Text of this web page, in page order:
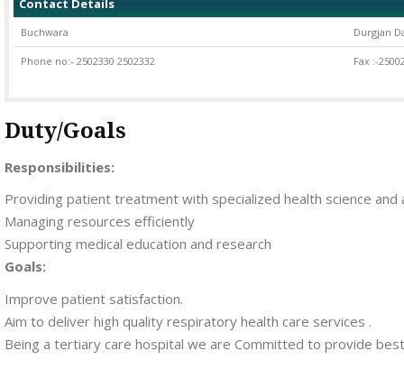
Contact Details
Buchwara Durgjan
Phone no:- 2502330 2502332 Fax :-
Duty/Goals
Responsibilities:
Providing patient treatment with specialized health science and
Managing resources efficiently
Supporting medical education and research
Goals:
Improve patient satisfaction.
Aim to deliver high quality respiratory health care services .
Being a tertiary care hospital we are Committed to provide